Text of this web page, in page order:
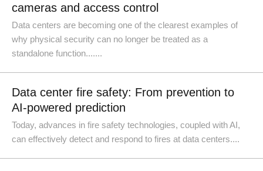
cameras and access control
Data centers are becoming one of the clearest examples of
why physical security can no longer be treated as a
standalone function.......
Data center fire safety: From prevention to
AI-powered prediction
Today, advances in fire safety technologies, coupled with AI,
can effectively detect and respond to fires at data centers....